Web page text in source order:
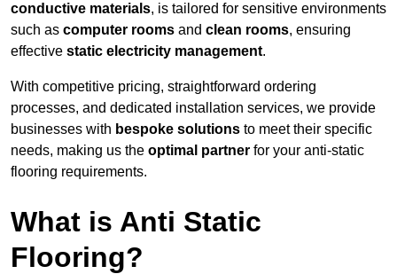
conductive materials, is tailored for sensitive environments
such as computer rooms and clean rooms, ensuring
effective static electricity management.
With competitive pricing, straightforward ordering
processes, and dedicated installation services, we provide
businesses with bespoke solutions to meet their specific
needs, making us the optimal partner for your anti-static
flooring requirements.
What is Anti Static
Flooring?